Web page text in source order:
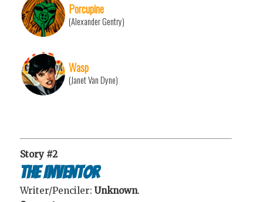
Porcupine
(Alexander Gentry)
Wasp
(Janet Van Dyne)
Story #2
The Inventor
Writer/Penciler: Unknown.